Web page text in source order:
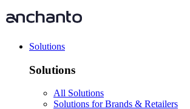
Solutions
Solutions
All Solutions
Solutions for Brands & Retailers